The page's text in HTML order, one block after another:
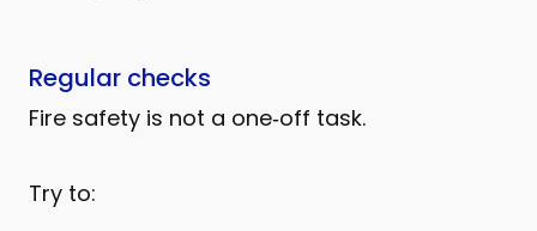
Regular checks
Fire safety is not a one‑off task.
Try to: